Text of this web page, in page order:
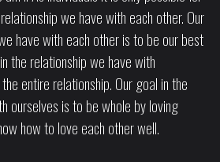
we have with each other. Our
have with each other is to be our best
the relationship we have with
entire relationship. Our goal in the
ourselves is to be whole by loving
how to love each other well.